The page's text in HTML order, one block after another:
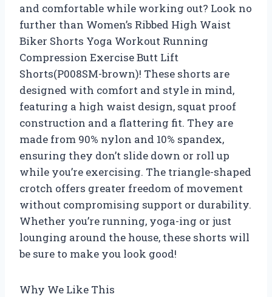
and comfortable while working out? Look no
further than Women’s Ribbed High Waist
Biker Shorts Yoga Workout Running
Compression Exercise Butt Lift
Shorts(P008SM-brown)! These shorts are
designed with comfort and style in mind,
featuring a high waist design, squat proof
construction and a flattering fit. They are
made from 90% nylon and 10% spandex,
ensuring they don’t slide down or roll up
while you’re exercising. The triangle-shaped
crotch offers greater freedom of movement
without compromising support or durability.
Whether you’re running, yoga-ing or just
lounging around the house, these shorts will
be sure to make you look good!
Why We Like This